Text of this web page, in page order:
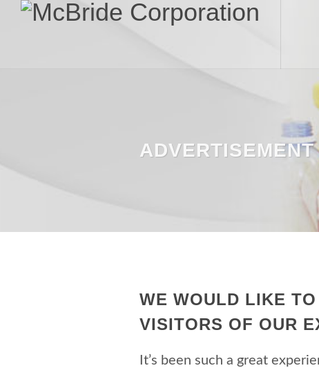
ADVERTISEMENT
WE WOULD LIKE
VISITORS OF OUR
It’s been such a great